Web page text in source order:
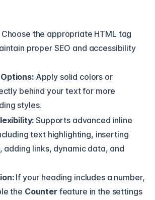
the appropriate HTML tag
proper SEO and accessibility
Apply solid colors or
behind your text for more
styles.
Supports advanced inline
text highlighting, inserting
adding links, dynamic data, and
If your heading includes a number,
the Counterfeature in the settings